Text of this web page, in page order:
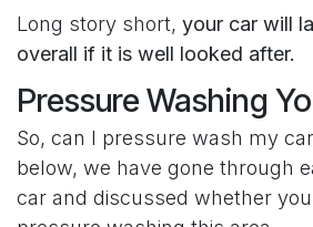
Long story short, your car will
overall if it is well looked after.
Pressure Washing
So, can I pressure wash my
below, we have gone through
car and discussed whether